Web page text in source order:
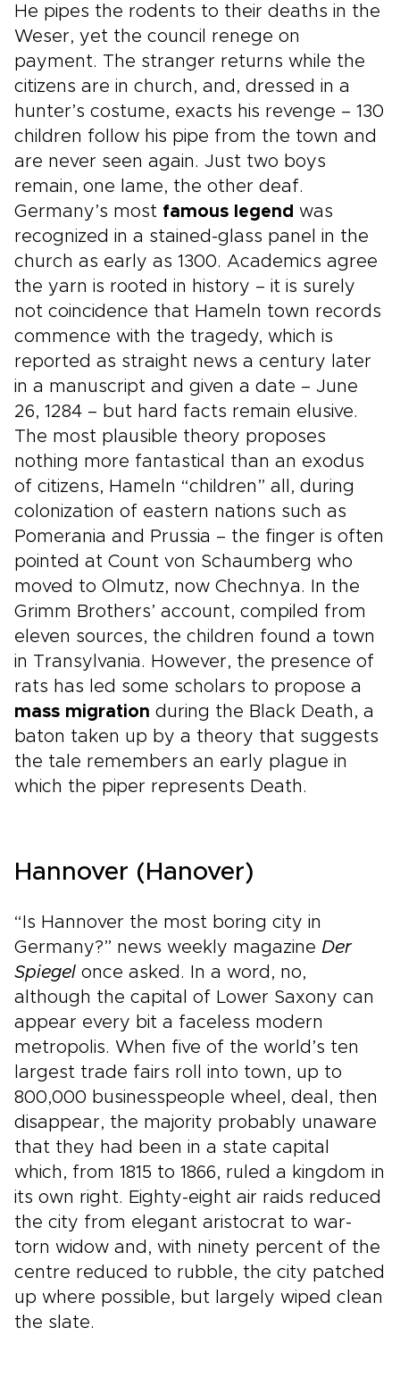
He pipes the rodents to their deaths in the
Weser, yet the council renege on
payment. The stranger returns while the
citizens are in church, and, dressed in a
hunter’s costume, exacts his revenge – 130
children follow his pipe from the town and
are never seen again. Just two boys
remain, one lame, the other deaf.
Germany’s most famous legend was
recognized in a stained-glass panel in the
church as early as 1300. Academics agree
the yarn is rooted in history – it is surely
not coincidence that Hameln town records
commence with the tragedy, which is
reported as straight news a century later
in a manuscript and given a date – June
26, 1284 – but hard facts remain elusive.
The most plausible theory proposes
nothing more fantastical than an exodus
of citizens, Hameln “children” all, during
colonization of eastern nations such as
Pomerania and Prussia – the finger is often
pointed at Count von Schaumberg who
moved to Olmutz, now Chechnya. In the
Grimm Brothers’ account, compiled from
eleven sources, the children found a town
in Transylvania. However, the presence of
rats has led some scholars to propose a
mass migration during the Black Death, a
baton taken up by a theory that suggests
the tale remembers an early plague in
which the piper represents Death.
Hannover (Hanover)
“Is Hannover the most boring city in
Germany?” news weekly magazine Der
Spiegel once asked. In a word, no,
although the capital of Lower Saxony can
appear every bit a faceless modern
metropolis. When five of the world’s ten
largest trade fairs roll into town, up to
800,000 businesspeople wheel, deal, then
disappear, the majority probably unaware
that they had been in a state capital
which, from 1815 to 1866, ruled a kingdom in
its own right. Eighty-eight air raids reduced
the city from elegant aristocrat to war-
torn widow and, with ninety percent of the
centre reduced to rubble, the city patched
up where possible, but largely wiped clean
the slate.